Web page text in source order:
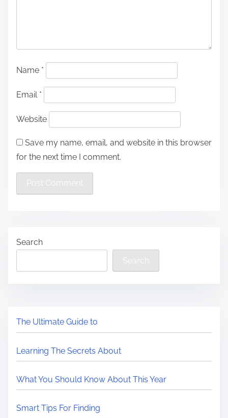
Name *
Email *
Website
Save my name, email, and website in this browser
for the next time I comment.
Search
Search
The Ultimate Guide to
Learning The Secrets About
What You Should Know About This Year
Smart Tips For Finding